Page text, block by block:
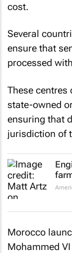
cost.
Several
ensure that
processed
These centres
state-owned
ensuring that
jurisdiction of
Morocco
Mohammed